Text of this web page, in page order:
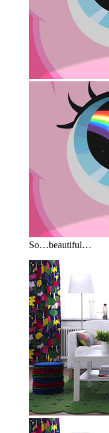
So…beautiful…